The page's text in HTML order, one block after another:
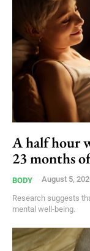
A half hour
23 months
BODY August 5,
Research suggests
mental well-being.